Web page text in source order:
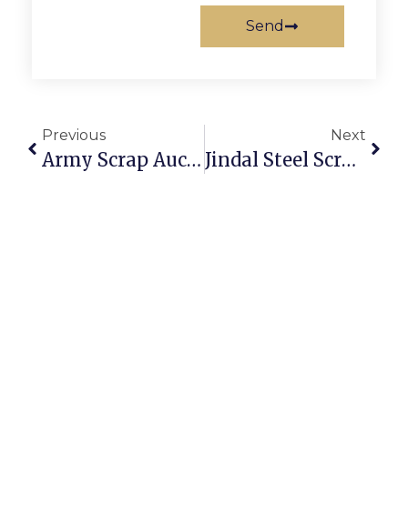
Send
Previous
Army Scrap Auction: Opportunities To Buy And Sell Scrap Online
Next
Jindal Steel Scrap Auction: Secure And Profitable Trading